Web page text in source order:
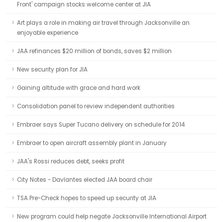
Front' campaign stocks welcome center at JIA
Art plays a role in making air travel through Jacksonville an
enjoyable experience
JAA refinances $20 million of bonds, saves $2 million
New security plan for JIA
Gaining altitude with grace and hard work
Consolidation panel to review independent authorities
Embraer says Super Tucano delivery on schedule for 2014
Embraer to open aircraft assembly plant in January
JAA's Rossi reduces debt, seeks profit
City Notes - Davlantes elected JAA board chair
TSA Pre-Check hopes to speed up security at JIA
New program could help negate Jacksonville International Airport